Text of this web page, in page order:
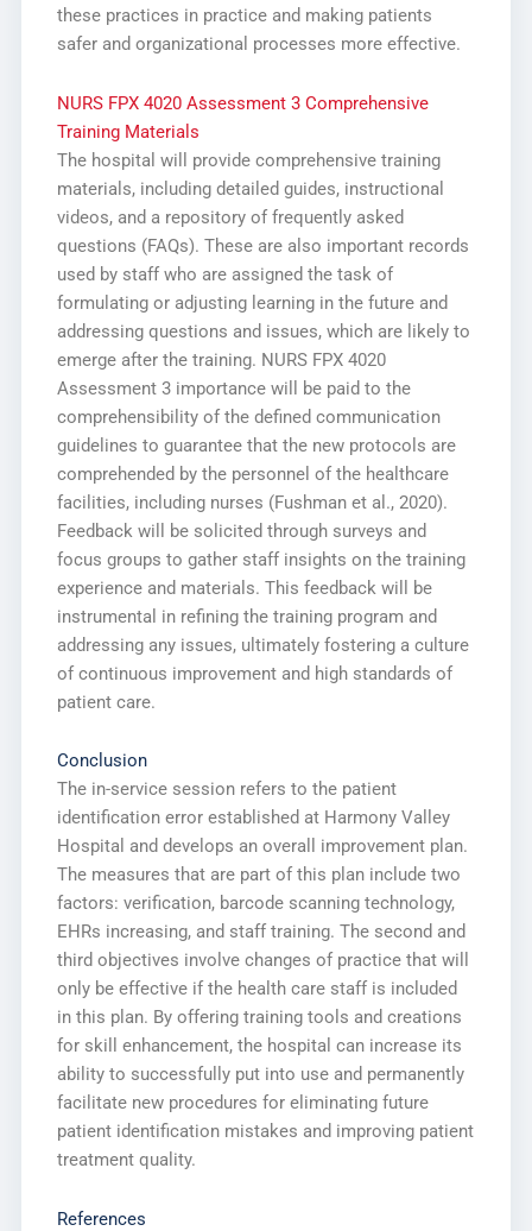
these practices in practice and making patients
safer and organizational processes more effective.
NURS FPX 4020 Assessment 3 Comprehensive
Training Materials
The hospital will provide comprehensive training
materials, including detailed guides, instructional
videos, and a repository of frequently asked
questions (FAQs). These are also important records
used by staff who are assigned the task of
formulating or adjusting learning in the future and
addressing questions and issues, which are likely to
emerge after the training. NURS FPX 4020
Assessment 3 importance will be paid to the
comprehensibility of the defined communication
guidelines to guarantee that the new protocols are
comprehended by the personnel of the healthcare
facilities, including nurses (Fushman et al., 2020).
Feedback will be solicited through surveys and
focus groups to gather staff insights on the training
experience and materials. This feedback will be
instrumental in refining the training program and
addressing any issues, ultimately fostering a culture
of continuous improvement and high standards of
patient care.
Conclusion
The in-service session refers to the patient
identification error established at Harmony Valley
Hospital and develops an overall improvement plan.
The measures that are part of this plan include two
factors: verification, barcode scanning technology,
EHRs increasing, and staff training. The second and
third objectives involve changes of practice that will
only be effective if the health care staff is included
in this plan. By offering training tools and creations
for skill enhancement, the hospital can increase its
ability to successfully put into use and permanently
facilitate new procedures for eliminating future
patient identification mistakes and improving patient
treatment quality.
References